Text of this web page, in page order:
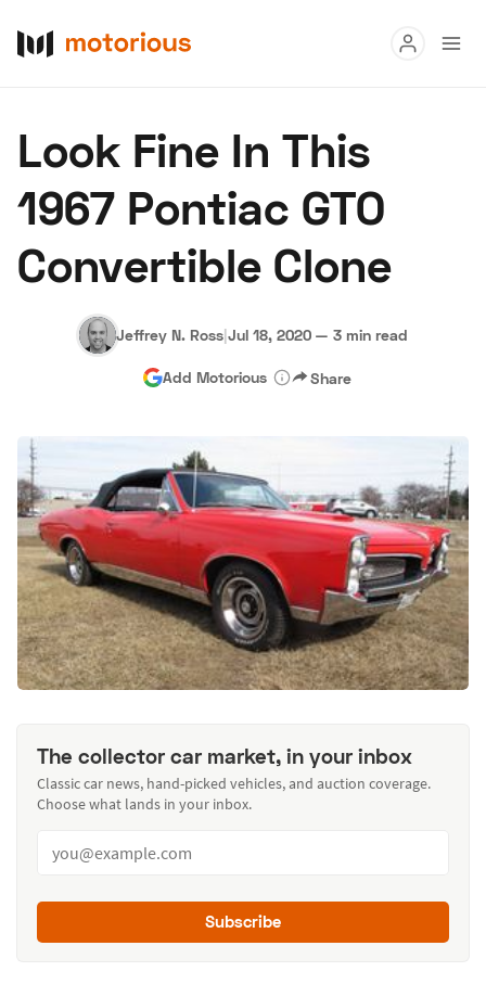
Buy
Research
Auctions
About Us Become a Dealer Speed Digital
Hagerty Classic Car Insurance Terms Privacy
Look Fine In This
1967 Pontiac GTO
Convertible Clone
Jeffrey N. Ross|Jul 18, 2020 — 3 min read
Add Motorious Share
The collector car market, in your inbox
Classic car news, hand-picked vehicles, and auction coverage.
Choose what lands in your inbox.
Subscribe